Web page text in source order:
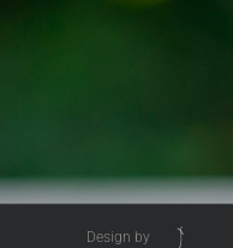
Design by